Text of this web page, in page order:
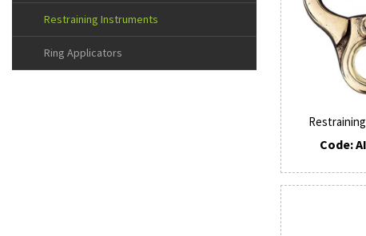
Restraining Instruments
Ring Applicators
Code: